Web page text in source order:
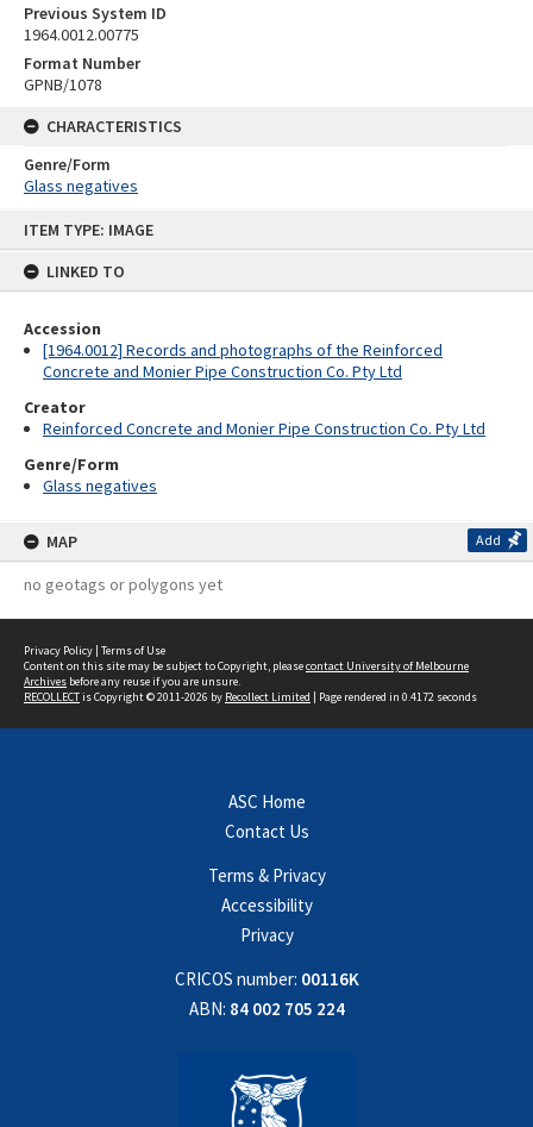
ITEM TYPE: IMAGE
LINKED TO
Accession
[1964.0012] Records and photographs of the Reinforced
Concrete and Monier Pipe Construction Co. Pty Ltd
Creator
Reinforced Concrete and Monier Pipe Construction Co. Pty Ltd
Genre/Form
Glass negatives
MAP Add
no geotags or polygons yet
Previous System ID
1964.0012.00775
Format Number
GPNB/1078
CHARACTERISTICS
Genre/Form
Glass negatives
Privacy Policy | Terms of Use
Content on this site may be subject to Copyright, pleasecontact University of Melbourne
Archives before any reuse if you are unsure.
RECOLLECTis Copyright © 2011-2026 by Recollect Limited | Page rendered in 0.4172 seconds
ASC Home
Contact Us
Terms & Privacy
Accessibility
Privacy
CRICOS number: 00116K
ABN: 84 002 705 224